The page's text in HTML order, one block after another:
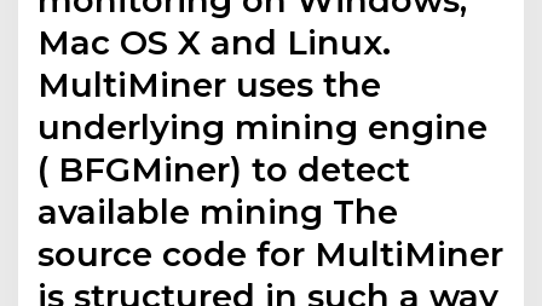
Mac OS X and Linux.
MultiMiner uses the
underlying mining engine
( BFGMiner) to detect
available mining The
source code for MultiMiner
is structured in such a way